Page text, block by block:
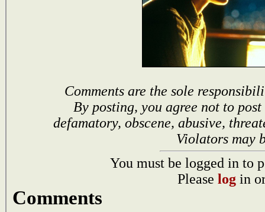
Comments are the sole
By posting, you agree not to
defamatory, obscene, abusive,
Violators may
You must be logged in to
Please log in
Comments